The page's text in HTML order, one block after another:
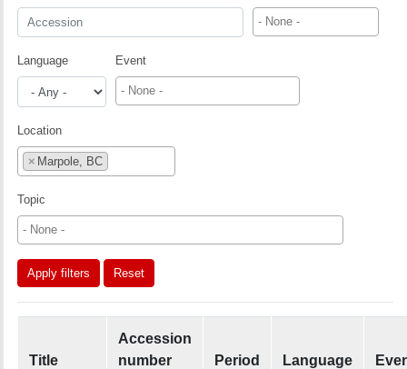
Language Event
Location
× Marpole, BC
Topic
Apply filters Reset
Title
Accession
number
Period Language